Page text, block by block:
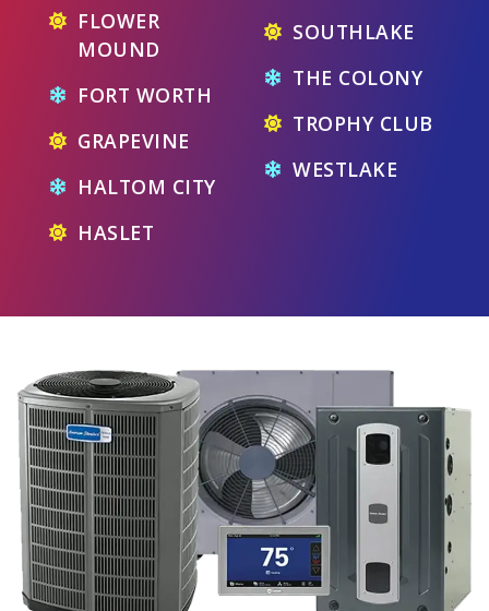
FLOWER
MOUND
FORT WORTH
GRAPEVINE
HALTOM CITY
HASLET
SOUTHLAKE
THE COLONY
TROPHY CLUB
WESTLAKE